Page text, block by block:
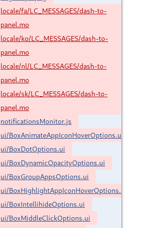
locale/fa/LC_MESSAGES/dash-to-
panel.mo
locale/ko/LC_MESSAGES/dash-to-
panel.mo
locale/nl/LC_MESSAGES/dash-to-
panel.mo
locale/sk/LC_MESSAGES/dash-to-
panel.mo
notificationsMonitor.js
ui/BoxAnimateAppIconHoverOptions.ui
ui/BoxDotOptions.ui
ui/BoxDynamicOpacityOptions.ui
ui/BoxGroupAppsOptions.ui
ui/BoxHighlightAppIconHoverOptions.ui
ui/BoxIntellihideOptions.ui
ui/BoxMiddleClickOptions.ui